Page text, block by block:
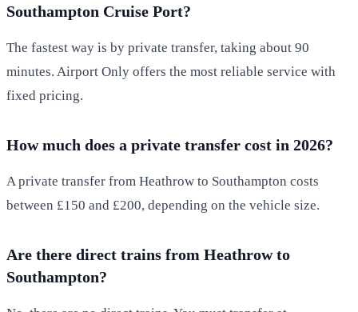
Southampton Cruise Port?
The fastest way is by private transfer, taking about 90
minutes. Airport Only offers the most reliable service with
fixed pricing.
How much does a private transfer cost in 2026?
A private transfer from Heathrow to Southampton costs
between £150 and £200, depending on the vehicle size.
Are there direct trains from Heathrow to
Southampton?